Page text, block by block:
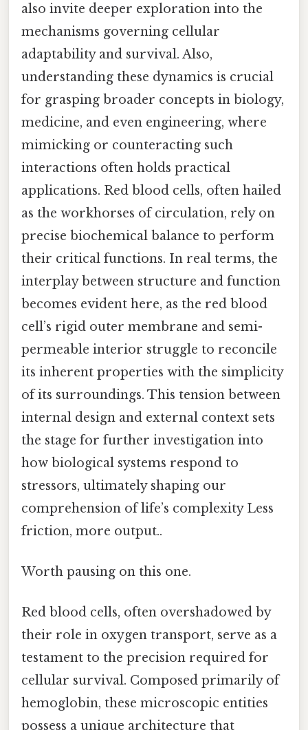
also invite deeper exploration into the
mechanisms governing cellular
adaptability and survival. Also,
understanding these dynamics is crucial
for grasping broader concepts in biology,
medicine, and even engineering, where
mimicking or counteracting such
interactions often holds practical
applications. Red blood cells, often hailed
as the workhorses of circulation, rely on
precise biochemical balance to perform
their critical functions. In real terms, the
interplay between structure and function
becomes evident here, as the red blood
cell’s rigid outer membrane and semi-
permeable interior struggle to reconcile
its inherent properties with the simplicity
of its surroundings. This tension between
internal design and external context sets
the stage for further investigation into
how biological systems respond to
stressors, ultimately shaping our
comprehension of life’s complexity Less
friction, more output..
Worth pausing on this one.
Red blood cells, often overshadowed by
their role in oxygen transport, serve as a
testament to the precision required for
cellular survival. Composed primarily of
hemoglobin, these microscopic entities
possess a unique architecture that